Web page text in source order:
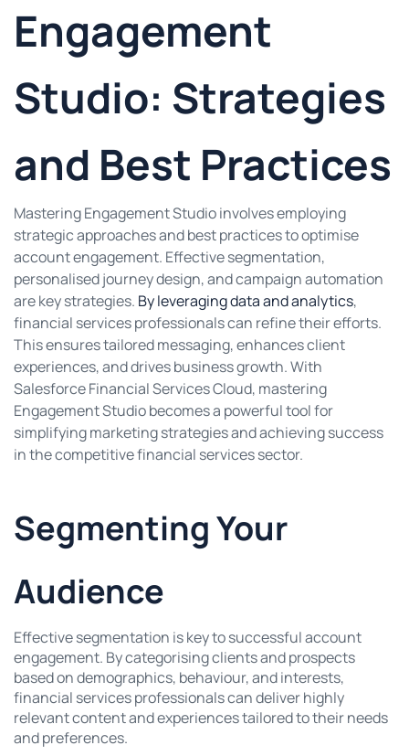
Engagement
Studio: Strategies
and Best Practices
Mastering Engagement Studio involves employing
strategic approaches and best practices to optimise
account engagement. Effective segmentation,
personalised journey design, and campaign automation
are key strategies. By leveraging data and analytics,
financial services professionals can refine their efforts.
This ensures tailored messaging, enhances client
experiences, and drives business growth. With
Salesforce Financial Services Cloud, mastering
Engagement Studio becomes a powerful tool for
simplifying marketing strategies and achieving success
in the competitive financial services sector.
Segmenting Your
Audience
Effective segmentation is key to successful account
engagement. By categorising clients and prospects
based on demographics, behaviour, and interests,
financial services professionals can deliver highly
relevant content and experiences tailored to their needs
and preferences.